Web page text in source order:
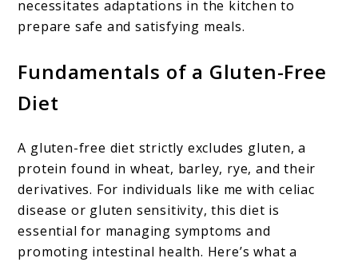
necessitates adaptations in the kitchen to
prepare safe and satisfying meals.
Fundamentals of a Gluten-Free
Diet
A gluten-free diet strictly excludes gluten, a
protein found in wheat, barley, rye, and their
derivatives. For individuals like me with celiac
disease or gluten sensitivity, this diet is
essential for managing symptoms and
promoting intestinal health. Here’s what a